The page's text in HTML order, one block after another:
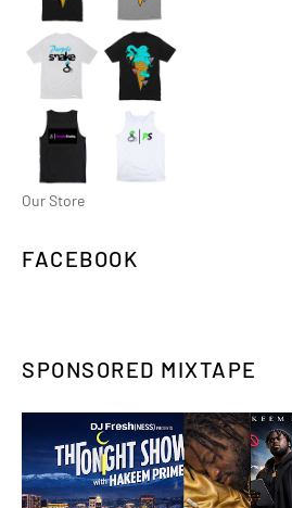
Our Store
FACEBOOK
SPONSORED MIXTAPE